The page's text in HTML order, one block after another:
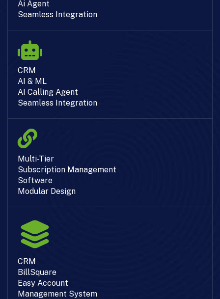
Ai Agent
Seamless Integration
CRM
AI & ML
AI Calling Agent
Seamless Integration
Multi-Tier
Subscription Management
Software
Modular Design
CRM
BillSquare
Easy Account
Management System